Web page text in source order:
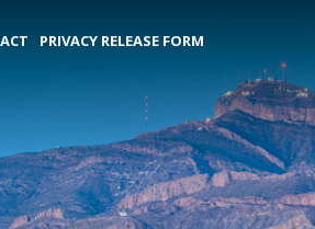
PRIVACY RELEASE FORM